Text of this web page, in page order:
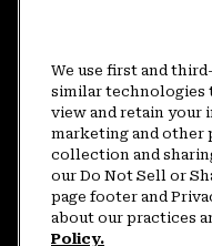
Do Not Sell or Share My
Customer Care Phone:5am-
Customer Care Chat:4am-9pm
Warranty Phone: 9am-12pm &
We use first and
similar technologies
view and retain your
marketing and other
collection and
our Do Not Sell or
page footer and
about our practices
Policy.